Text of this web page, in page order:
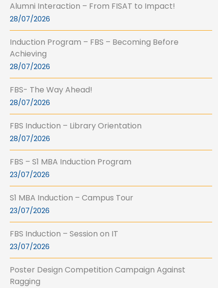
Alumni Interaction – From FISAT to Impact!
28/07/2026
Induction Program – FBS – Becoming Before
Achieving
28/07/2026
FBS- The Way Ahead!
28/07/2026
FBS Induction – Library Orientation
28/07/2026
FBS – S1 MBA Induction Program
23/07/2026
S1 MBA Induction – Campus Tour
23/07/2026
FBS Induction – Session on IT
23/07/2026
Poster Design Competition Campaign Against
Ragging